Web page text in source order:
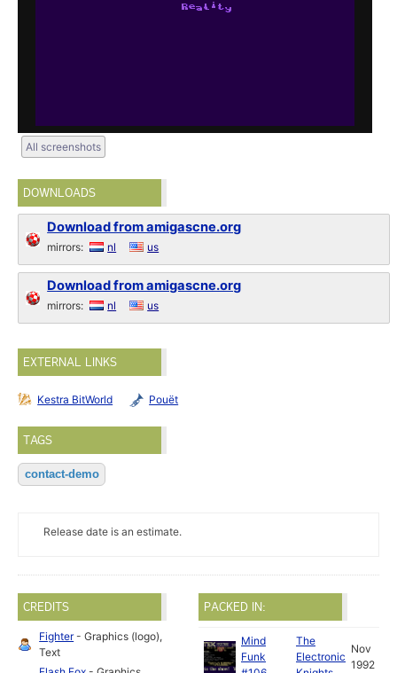
All screenshots
DOWNLOADS
Download from amigascne.org
mirrors: nl us
Download from amigascne.org
mirrors: nl us
EXTERNAL LINKS
Kestra BitWorld Pouët
TAGS
contact-demo
Release date is an estimate.
CREDITS
Fighter- Graphics (logo),
Text
PACKED IN:
Mind
Funk
The
Electronic
Nov
1992